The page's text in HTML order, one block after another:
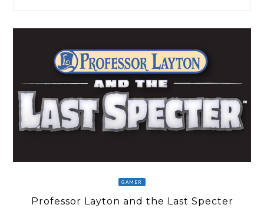
GAMER
Professor Layton and the Last Specter